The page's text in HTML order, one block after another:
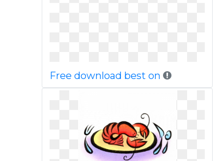
Free download best on